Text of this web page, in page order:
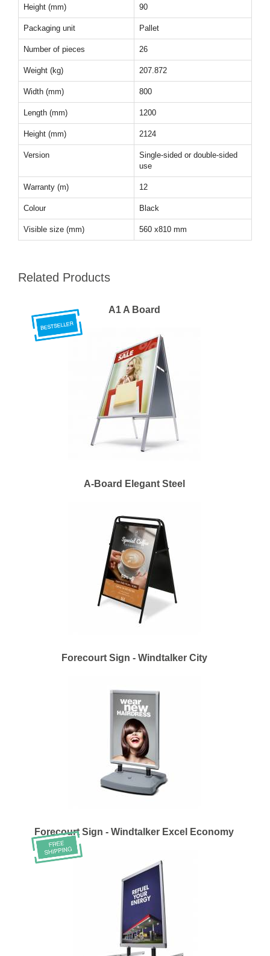
Height (mm) 90
Packaging unit Pallet
Number of pieces 26
Weight (kg) 207.872
Width (mm) 800
Length (mm) 1200
Height (mm) 2124
Version
Single-sided or double-sided
use
Warranty (m) 12
Colour Black
Visible size (mm) 560 x810 mm
Related Products
A1 A Board
A-Board Elegant Steel
Forecourt Sign - Windtalker City
Forecourt Sign - Windtalker Excel Economy